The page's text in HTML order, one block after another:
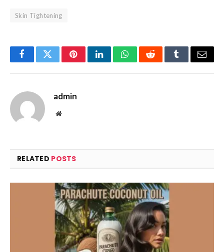
Skin Tightening
FacebookTwitterPinterestLinkedInWhatsAppRedditTumblrEmail
admin
Website
RELATED POSTS